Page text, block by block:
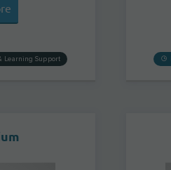
Learning Support